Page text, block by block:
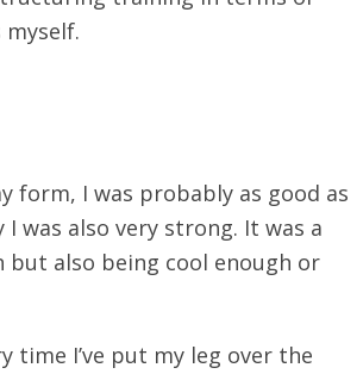
form, I was probably as good as
was also very strong. It was a
also being cool enough or
time I’ve put my leg over the